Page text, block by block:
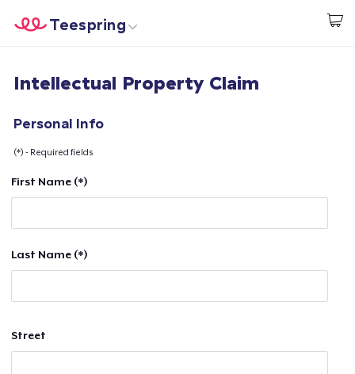
Start creating
Teespring
Login
Sell everywhere
Intellectual Property Claim
Personal Info
(*) - Required fields
First Name (*)
Last Name (*)
Street